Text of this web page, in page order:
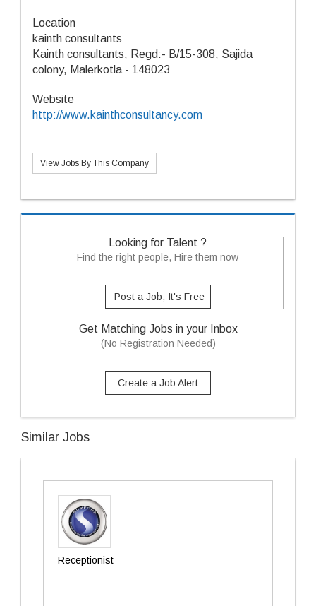
Location
kainth consultants
Kainth consultants, Regd:- B/15-308, Sajida
colony, Malerkotla - 148023
Website
http://www.kainthconsultancy.com
View Jobs By This Company
Looking for Talent ?
Find the right people, Hire them now
Post a Job, It's Free
Get Matching Jobs in your Inbox
(No Registration Needed)
Create a Job Alert
Similar Jobs
Receptionist